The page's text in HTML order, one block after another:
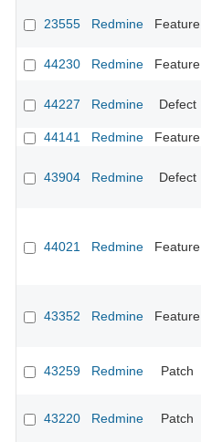
23555 Redmine Feature
44230
Redmine Feature
44227 Redmine Defect
44141
Redmine Feature
43904 Redmine Defect
44021 Redmine Feature
43352 Redmine Feature
43259 Redmine Patch
43220 Redmine Patch